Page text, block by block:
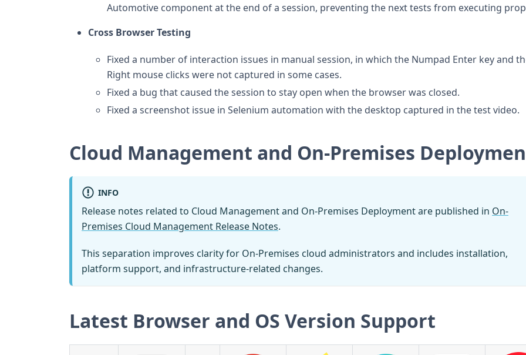
Automotive component at the end of a session, preventing the next tests from executing
Cross Browser Testing
Fixed a number of interaction issues in manual session, in which the Numpad Enter key and
Right mouse clicks were not captured in some cases.
Fixed a bug that caused the session to stay open when the browser was closed.
Fixed a screenshot issue in Selenium automation with the desktop captured in the test video.
Cloud Management and On-Premises
INFO
Release notes related to Cloud Management and On-Premises Deployment are published in On-
Premises Cloud Management Release Notes.
This separation improves clarity for On-Premises cloud administrators and includes installation,
platform support, and infrastructure-related changes.
Latest Browser and OS Version Support